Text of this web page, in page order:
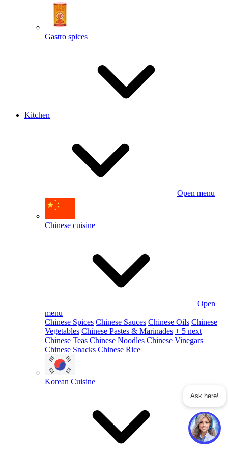
Gastro spices
Kitchen
Open menu
Chinese cuisine
Open
menu
Chinese Spices Chinese Sauces Chinese Oils Chinese
Vegetables Chinese Pastes & Marinades + 5 next
Chinese Teas Chinese Noodles Chinese Vinegars
Chinese Snacks Chinese Rice
Korean Cuisine
Ask here!